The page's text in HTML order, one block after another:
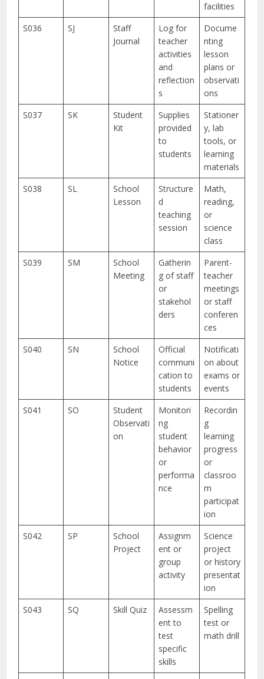
facilities
S036
SJ
Staff
Journal
Log for
teacher
activities
and
reflection
s
Docume
nting
lesson
plans or
observati
ons
S037
SK
Student
Kit
Supplies
provided
to
students
Stationer
y, lab
tools, or
learning
materials
S038
SL
School
Lesson
Structure
d
teaching
session
Math,
reading,
or
science
class
S039
SM
School
Meeting
Gatherin
g of staff
or
stakehol
ders
Parent-
teacher
meetings
or staff
conferen
ces
S040
SN
School
Notice
Official
communi
cation to
students
Notificati
on about
exams or
events
S041
SO
Student
Observati
on
Monitori
ng
student
behavior
or
performa
nce
Recordin
g
learning
progress
or
classroo
m
participat
ion
S042
SP
School
Project
Assignm
ent or
group
activity
Science
project
or history
presentat
ion
S043
SQ Skill Quiz
Assessm
ent to
test
specific
skills
Spelling
test or
math drill